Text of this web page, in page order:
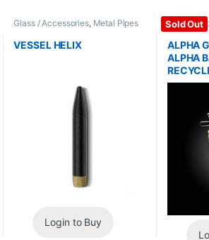
Glass / Accessories, Metal Pipes
VESSEL HELIX
Login to Buy
Sold Out
Glass /
ALPHA
ALPHA